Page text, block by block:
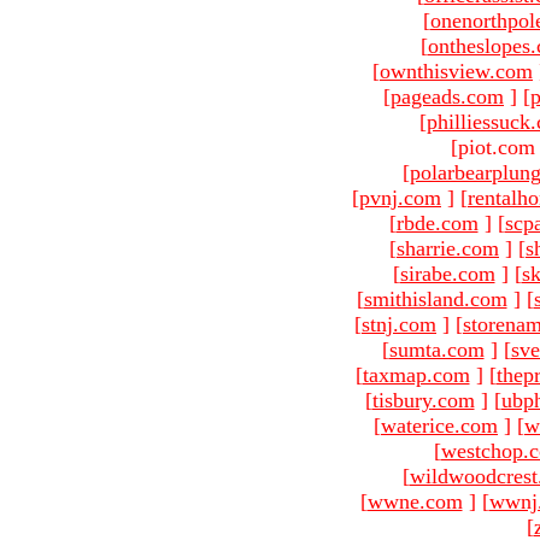
[
[
[ownthisview.com
[pageads.com ] [
[
[
[pvnj.com ] [
[rbde.com ] [
[sharrie.com ] [
[sirabe.com ] [
[smithisland.com ] [
[stnj.com ] [
[sumta.com ] [
[taxmap.com ] [
[tisbury.com ] [
[waterice.com ] [
[
[
[wwne.com ] [
[